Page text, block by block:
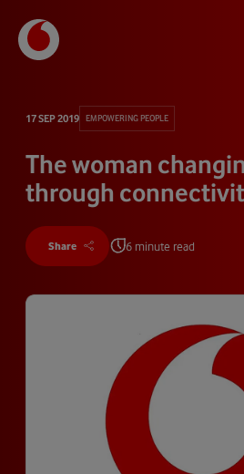
17 SEP 2019 EMPOWERING PEOPLE
The woman
through
Share 6 minute read